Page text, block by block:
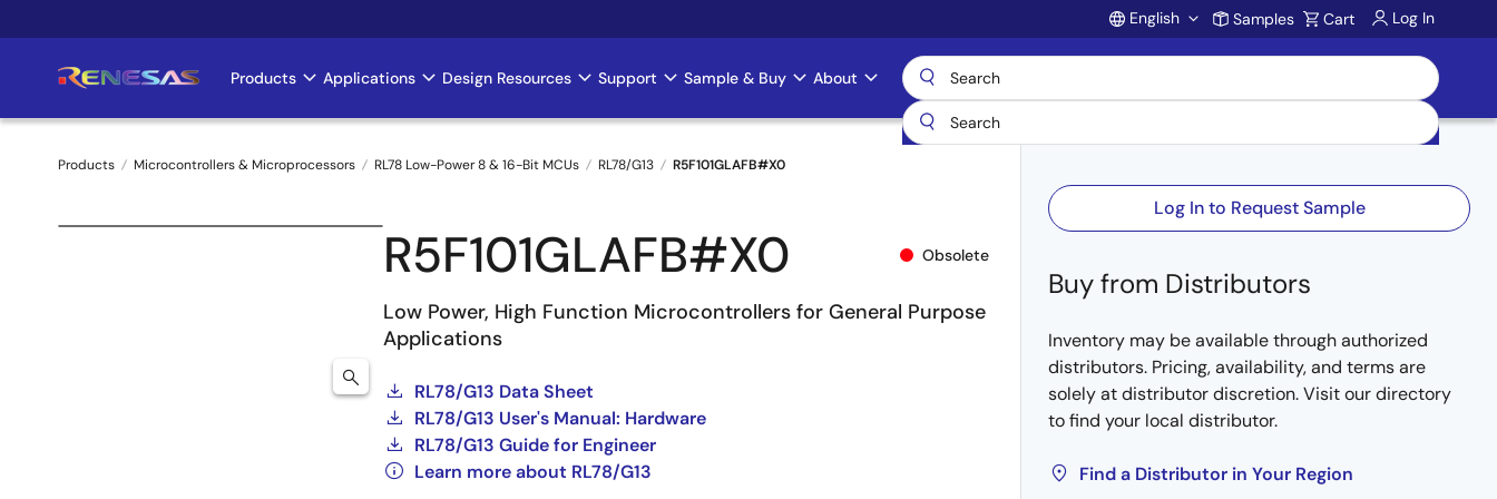
to
Account
English Samples Cart Log In
Main
navigation
Products Applications Design Resources Support Sample & Buy About
Breadcrumb
Products Microcontrollers & Microprocessors RL78 Low-Power 8 & 16-Bit MCUs RL78/G13 R5F101GLAFB#X0
R5F101GLAFB#X0 Obsolete
Low Power, High Function Microcontrollers for General Purpose
Applications
RL78/G13 Data Sheet
RL78/G13 User's Manual: Hardware
RL78/G13 Guide for Engineer
Learn more about RL78/G13
Log In to Request Sample
Buy from Distributors
Inventory may be available through authorized
distributors. Pricing, availability, and terms are
solely at distributor discretion. Visit our directory
to find your local distributor.
Find a Distributor in Your Region